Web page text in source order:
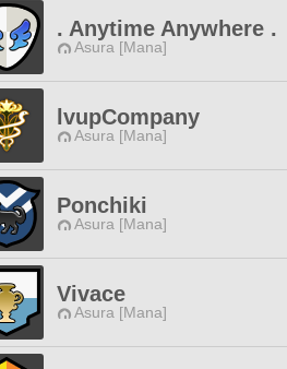
. Anytime Anywhere .
Asura [Mana]
lvupCompany
Asura [Mana]
Ponchiki
Asura [Mana]
Vivace
Asura [Mana]